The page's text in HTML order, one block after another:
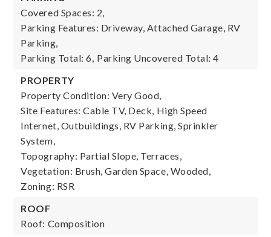
Covered Spaces: 2,
Parking Features: Driveway, Attached Garage, RV
Parking,
Parking Total: 6, Parking Uncovered Total: 4
PROPERTY
Property Condition: Very Good,
Site Features: Cable TV, Deck, High Speed
Internet, Outbuildings, RV Parking, Sprinkler
System,
Topography: Partial Slope, Terraces,
Vegetation: Brush, Garden Space, Wooded,
Zoning: RSR
ROOF
Roof: Composition